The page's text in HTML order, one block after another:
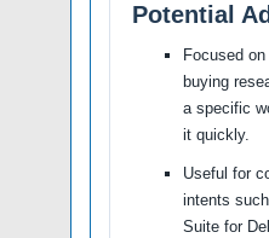
Potential
Focused
buying
a specific
it quickly.
Useful for
intents
Suite for